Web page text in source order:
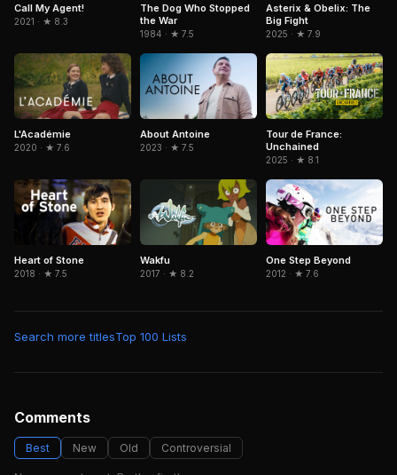
Call My Agent!
2021 · ★ 8.3
The Dog Who Stopped
the War
1984 · ★ 7.5
Asterix & Obelix: The
Big Fight
2025 · ★ 7.9
L'Académie
2020 · ★ 7.6
About Antoine
2023 · ★ 7.5
Tour de France:
Unchained
2025 · ★ 8.1
Heart of Stone
2018 · ★ 7.5
Wakfu
2017 · ★ 8.2
One Step Beyond
2012 · ★ 7.6
Search more titlesTop 100 Lists
Comments
Best New Old Controversial